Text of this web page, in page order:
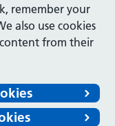
remember your
also use cookies
from their